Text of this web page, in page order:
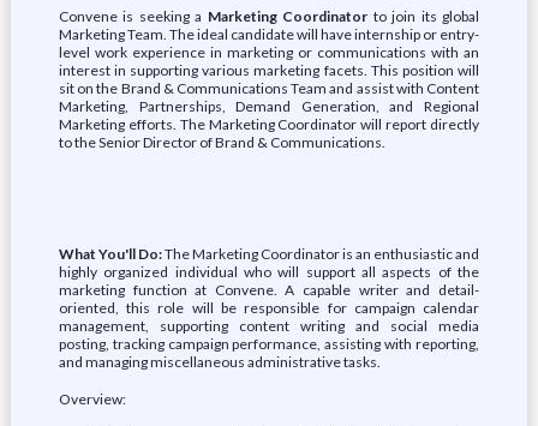
Convene is seeking a Marketing Coordinator to join its global
Marketing Team. The ideal candidate will have internship or entry-
level work experience in marketing or communications with an
interest in supporting various marketing facets. This position will
sit on the Brand & Communications Team and assist with Content
Marketing, Partnerships, Demand Generation, and Regional
Marketing efforts. The Marketing Coordinator will report directly
to the Senior Director of Brand & Communications.
What You'll Do:The Marketing Coordinator is an enthusiastic and
highly organized individual who will support all aspects of the
marketing function at Convene. A capable writer and detail-
oriented, this role will be responsible for campaign calendar
management, supporting content writing and social media
posting, tracking campaign performance, assisting with reporting,
and managing miscellaneous administrative tasks.
Overview: